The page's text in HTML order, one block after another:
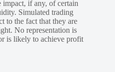
impact, if any, of certain
Simulated trading
to the fact that they are
No representation is
is likely to achieve profit